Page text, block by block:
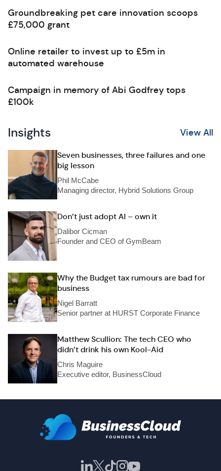
Groundbreaking pet care innovation scoops
£75,000 grant
Online retailer to invest up to £5m in
automated warehouse
Campaign in memory of Abi Godfrey tops
£100k
Insights View All
Seven businesses, three failures and one
big lesson
Phil McCabe
Managing director, Hybrid Solutions Group
Don’t just adopt AI – own it
Dalibor Cicman
Founder and CEO of GymBeam
Why the Budget tax rumours are bad for
business
Nigel Barratt
Senior partner at HURST Corporate Finance
Matthew Scullion: The tech CEO who
didn’t drink his own Kool-Aid
Chris Maguire
Executive editor, BusinessCloud